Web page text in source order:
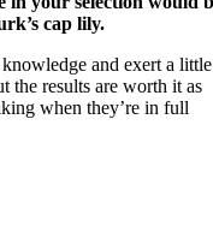
cap lily.
and exert a little
the results are worth it as
when they’re in full